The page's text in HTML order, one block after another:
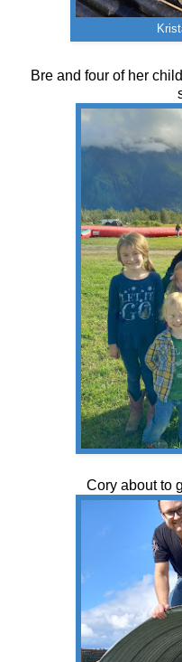
Bre and four of her
Cory about to